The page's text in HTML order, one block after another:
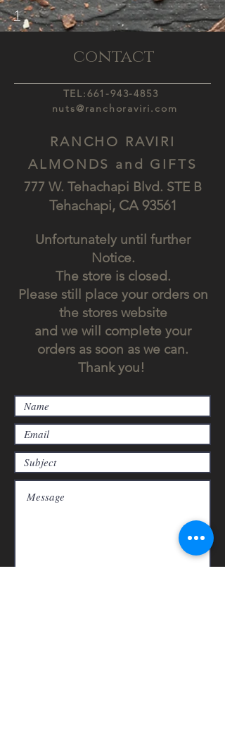
1
contact
TEL:661-943-4853
nuts@ranchoraviri.com
RANCHO RAVIRI
ALMONDS and GIFTS
777 W. Tehachapi Blvd. STE B
Tehachapi, CA 93561
Unfortunately until further
Notice.
The store is closed.
Please still place your orders on
the stores website
and we will complete your
orders as soon as we can.
Thank you!